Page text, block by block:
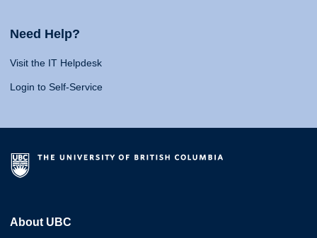
Need Help?
Visit the IT Helpdesk
Login to Self-Service
About UBC